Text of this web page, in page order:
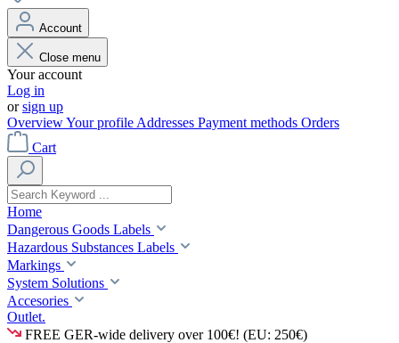
Account
Close menu
Your account
Log in
orsign up
OverviewYour profile Addresses Payment methods Orders
Cart
Home
Dangerous Goods Labels
Hazardous Substances Labels
Markings
System Solutions
Accesories
Outlet.
FREE GER-wide delivery over 100€! (EU: 250€)